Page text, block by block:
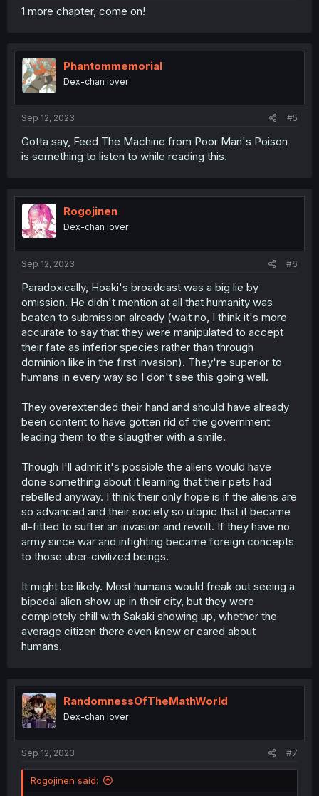
1 more chapter, come on!
Phantommemorial
Dex-chan lover
Sep 12, 2023 #5
Gotta say, Feed The Machine from Poor Man's Poison
is something to listen to while reading this.
Rogojinen
Dex-chan lover
Sep 12, 2023 #6
Paradoxically, Hoaki's broadcast was a big lie by
omission. He didn't mention at all that humanity was
beaten to submission already (wait no, I think it's more
accurate to say that they were manipulated to accept
their fate as inferior species rather than through
dominion like in the first invasion). They're superior to
humans in every way so I don't see this going well.
They overextended their hand and should have already
been content to have gotten rid of the government
leading them to the slaugther with a smile.
Though I'll admit it's possible the aliens would have
done something about it learning that their pets had
rebelled anyway. I think their only hope is if the aliens are
so advanced and their society so utopic that it became
ill-fitted to suffer an invasion and revolt. If they have no
army since war and infighting became foreign concepts
to those uber-civilized beings.
It might be likely. Most humans would freak out seeing a
bipedal alien show up in their city, but they were
completely chill with Sakaki showing up, whether the
average citizen there even knew or cared about
humans.
RandomnessOfTheMathWorld
Dex-chan lover
Sep 12, 2023 #7
Rogojinen said: